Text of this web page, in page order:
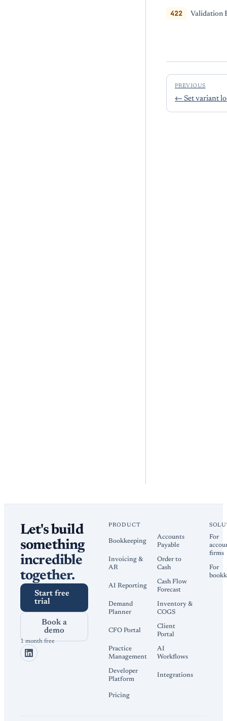
422 Validation
PREVIOUS
← Set variant
Let's build
something
incredible
together.
Start free
trial
Book a
demo
1 month free
PRODUCT
Bookkeeping
Accounts
Payable
Invoicing &
AR
Order to
Cash
AI Reporting
Cash Flow
Forecast
Demand
Planner
Inventory &
COGS
CFO Portal
Client
Portal
Practice
Management
AI
Workflows
Developer
Platform
Integrations
Pricing
For
firms
For